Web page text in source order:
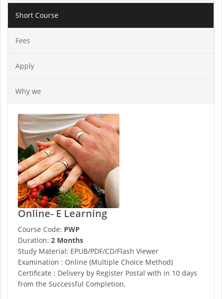
Short Course
Fees
Apply
Why we
Online- E Learning
Course Code: PWP
Duration: 2 Months
Study Material: EPUB/PDF/CD/Flash Viewer
Examination : Online (Multiple Choice Method)
Certificate : Delivery by Register Postal with in 10 days
from the Successful Completion.